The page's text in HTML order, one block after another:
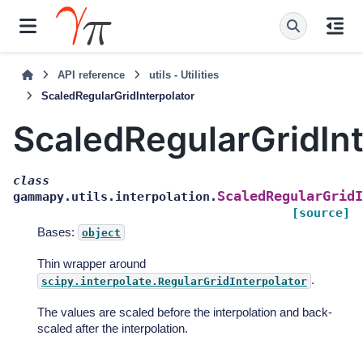
API reference
utils - Utilities
ScaledRegularGridInterpolator
class
gammapy.utils.interpolation.
[source]
Bases: object
Thin wrapper around
scipy.interpolate.RegularGridInterpolator .
The values are scaled before the interpolation and back-
scaled after the interpolation.